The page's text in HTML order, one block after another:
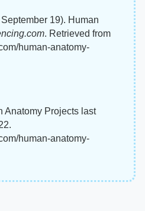
19). Human
. Retrieved from
human-anatomy-
Anatomy Projects last
human-anatomy-